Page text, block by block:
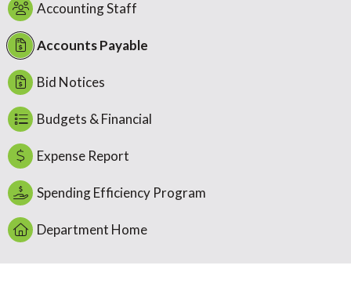
Accounting Staff
Accounts Payable
Bid Notices
Budgets & Financial
Expense Report
Spending Efficiency Program
Department Home